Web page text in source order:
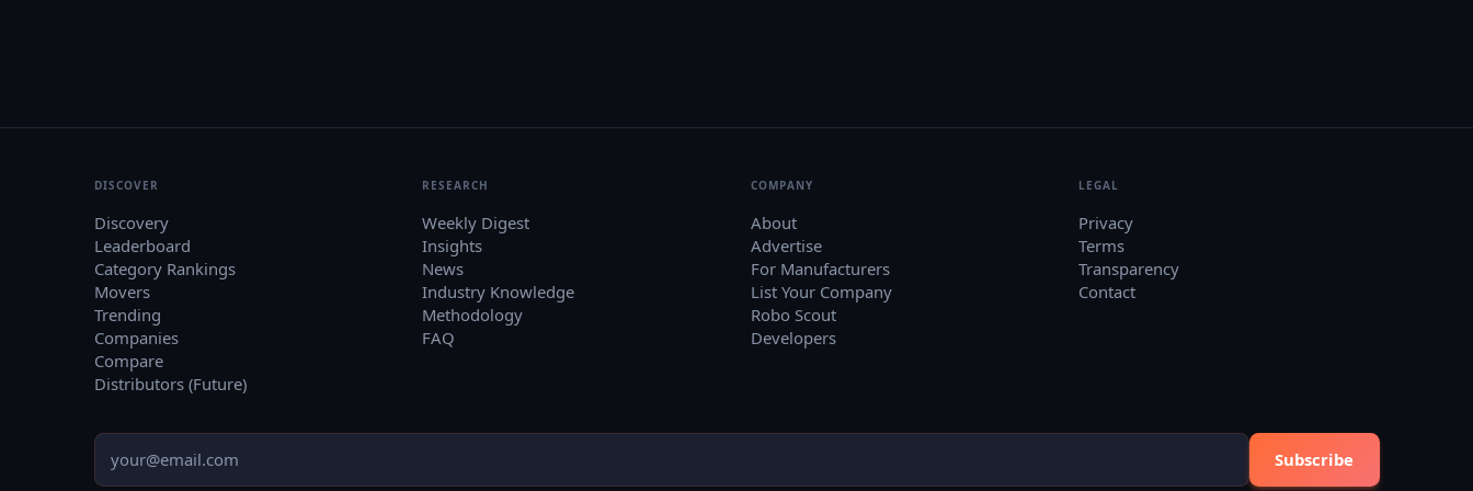
DISCOVER
Discovery
Leaderboard
Category Rankings
Movers
Trending
Companies
Compare
Distributors (Future)
RESEARCH
Weekly Digest
Insights
News
Industry Knowledge
Methodology
FAQ
COMPANY
About
Advertise
For Manufacturers
List Your Company
Robo Scout
Developers
LEGAL
Privacy
Terms
Transparency
Contact
Subscribe